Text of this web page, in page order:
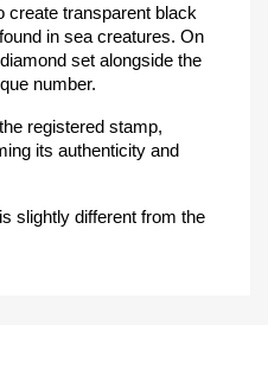
create transparent black
in sea creatures. On
set alongside the
number.
registered stamp,
its authenticity and
slightly different from the